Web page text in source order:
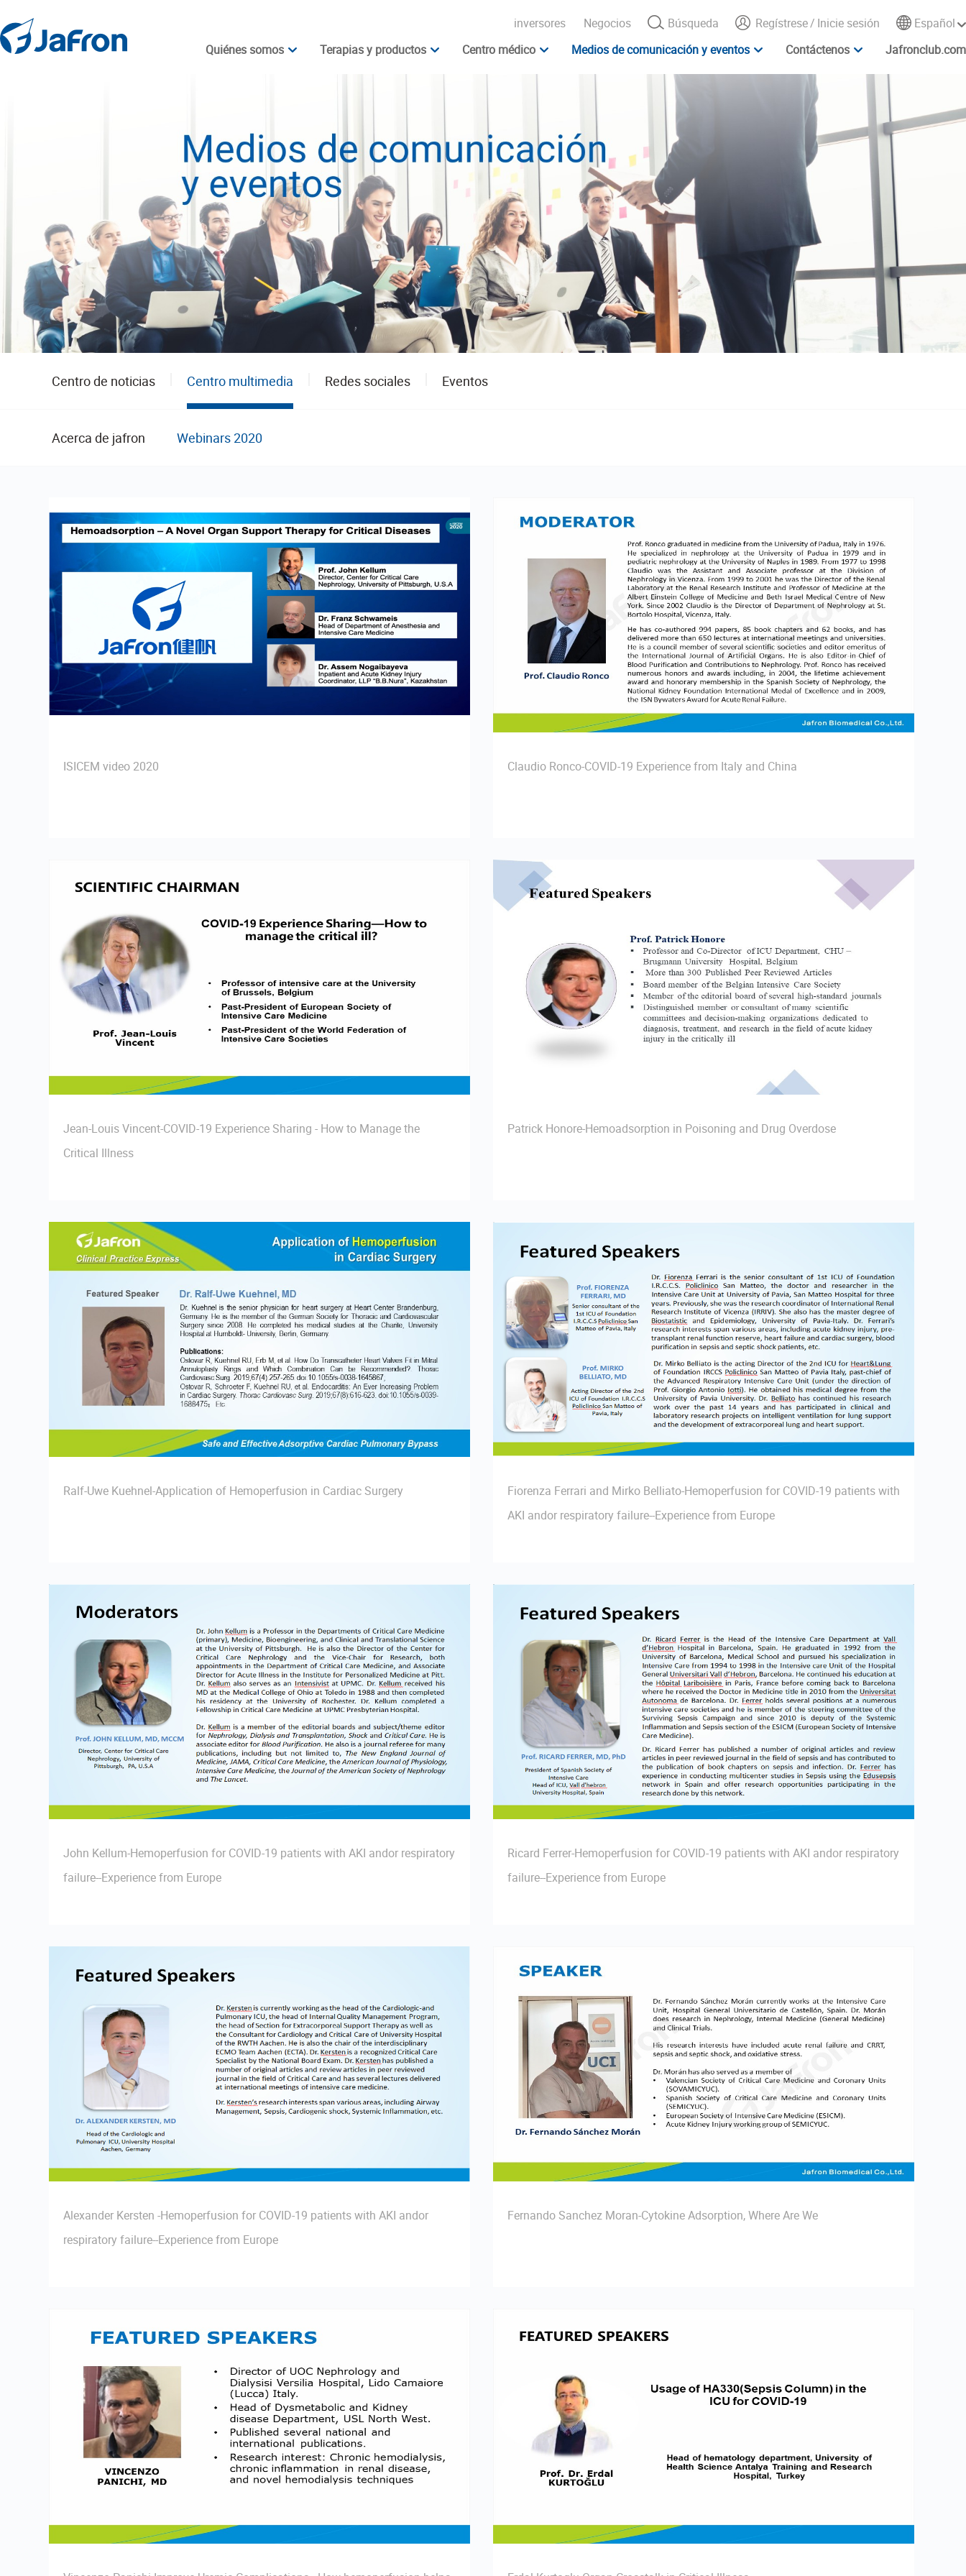
inversores Negocios Búsqueda Regístrese/ Inicie sesión
Español
Quiénes somos
Terapias y productos Centro médico Medios de comunicación y eventos Contáctenos Jafronclub.com
Centro de noticias Centro multimedia Redes sociales Eventos
Acerca de jafron Webinars 2020
ISICEM video 2020 Claudio Ronco-COVID-19 Experience from Italy and China
Jean-Louis Vincent-COVID-19 Experience Sharing - How to Manage the
Critical Illness
Patrick Honore-Hemoadsorption in Poisoning and Drug Overdose
Ralf-Uwe Kuehnel-Application of Hemoperfusion in Cardiac Surgery
Fiorenza Ferrari and Mirko Belliato-Hemoperfusion for COVID-19 patients with
AKI andor respiratory failure--Experience from Europe
John Kellum-Hemoperfusion for COVID-19 patients with AKI andor respiratory
failure--Experience from Europe
Ricard Ferrer-Hemoperfusion for COVID-19 patients with AKI andor respiratory
failure--Experience from Europe
Alexander Kersten -Hemoperfusion for COVID-19 patients with AKI andor
respiratory failure--Experience from Europe
Fernando Sanchez Moran-Cytokine Adsorption, Where Are We